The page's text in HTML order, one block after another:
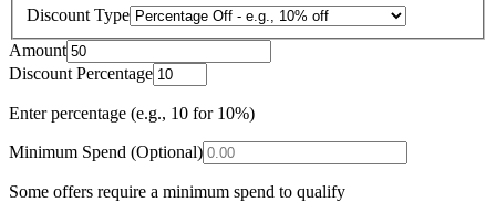
Discount Type
Amount
Discount Percentage
Enter percentage (e.g., 10 for 10%)
Minimum Spend (Optional)
Some offers require a minimum spend to qualify